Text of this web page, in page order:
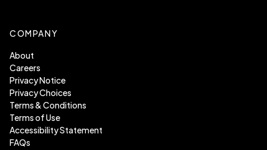
COMPANY
About
Careers
Privacy Notice
Privacy Choices
Terms & Conditions
Terms of Use
Accessibility Statement
FAQs